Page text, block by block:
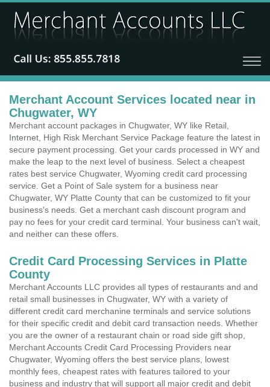
Merchant Account Services located near in
Chugwater, WY
Merchant account packages in Chugwater, WY like Retail,
Internet, High Risk Merchant Service Package feature the latest in
secure payment processing. Get your cards processed in WY and
make the leap to the next level of business. Select a cheapest
rates best service Chugwater, Wyoming credit card processing
service. Get a Point of Sale system for a business near
Chugwater, WY Platte County that can be customized to fit your
business's needs. Get a merchant cash discount program and
pay no fees for your credit card terminal. Your business can't wait,
and neither can these offers.
Credit Card Processing Services in Platte
County
Merchant Accounts LLC provides all types of restaurants and and
retail small businesses in Chugwater, WY with a variety of
different credit card merchanine terminals and service solutions
for their specific credit and debit card transaction needs. Whether
you are the owner of a restaurant chain or road side gift shop,
Merchant Accounts Credit Card Processing Providers near
Chugwater, Wyoming offers the best service plans, lowest
monthly fees, cheapest rates with features tailored to your
business and industry that will support all major credit and debit